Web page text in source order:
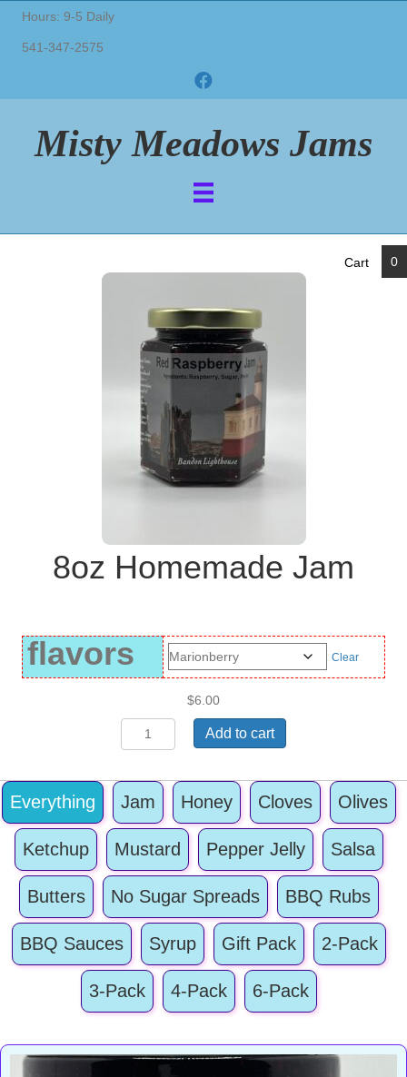
Hours: 9-5 Daily
541-347-2575
Misty Meadows Jams
Cart 0
8oz Homemade Jam
flavors Clear
$6.00
8oz
Homemade
quantity
Add to cart
Everything Jam Honey Cloves Olives
Ketchup Mustard Pepper Jelly Salsa
Butters No Sugar Spreads BBQ Rubs
BBQ Sauces Syrup Gift Pack 2-Pack
3-Pack 4-Pack 6-Pack